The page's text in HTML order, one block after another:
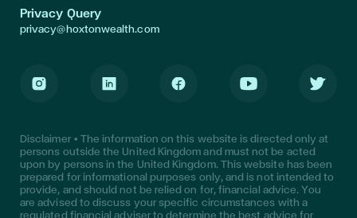
Privacy Query
privacy@hoxtonwealth.com
Disclaimer • The information on this website is directed only at
persons outside the United Kingdom and must not be acted
upon by persons in the United Kingdom. This website has been
prepared for informational purposes only, and is not intended to
provide, and should not be relied on for, financial advice. You
are advised to discuss your specific circumstances with a